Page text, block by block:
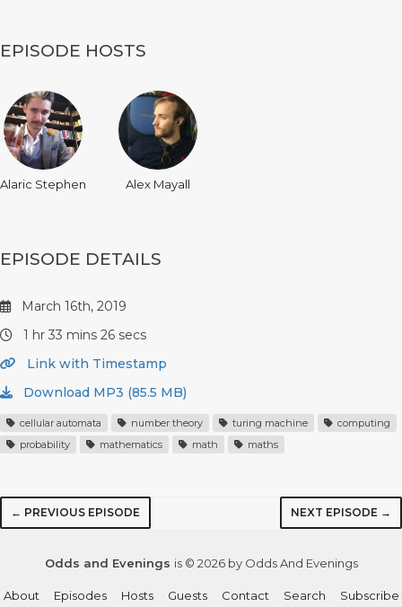
EPISODE HOSTS
Alaric Stephen Alex Mayall
EPISODE DETAILS
March 16th, 2019
1 hr 33 mins 26 secs
Link with Timestamp
Download MP3 (85.5 MB)
cellular automata number theory turing machine
computing
probability
mathematics math maths
← PREVIOUS EPISODE NEXT EPISODE →
Odds and Evenings is © 2026 by Odds And Evenings
About Episodes Hosts Guests Contact Search Subscribe